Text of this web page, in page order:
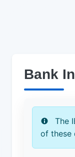
Bank
The
of these